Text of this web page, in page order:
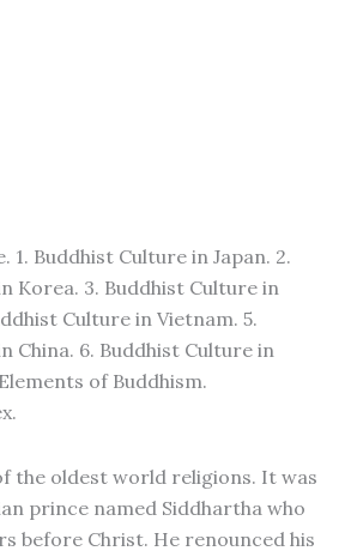
1. Buddhist Culture in Japan. 2.
Korea. 3. Buddhist Culture in
Culture in Vietnam. 5.
China. 6. Buddhist Culture in
of Buddhism.
the oldest world religions. It was
prince named Siddhartha who
before Christ. He renounced his